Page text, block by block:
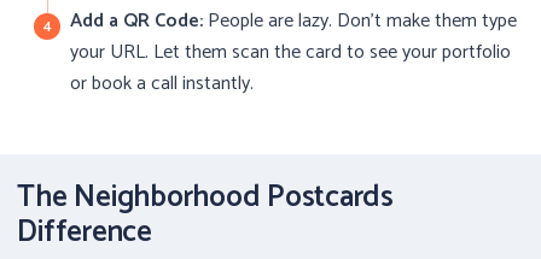
Add a QR Code:People are lazy. Don’t make them type
your URL. Let them scan the card to see your portfolio
or book a call instantly.
The Neighborhood Postcards
Difference